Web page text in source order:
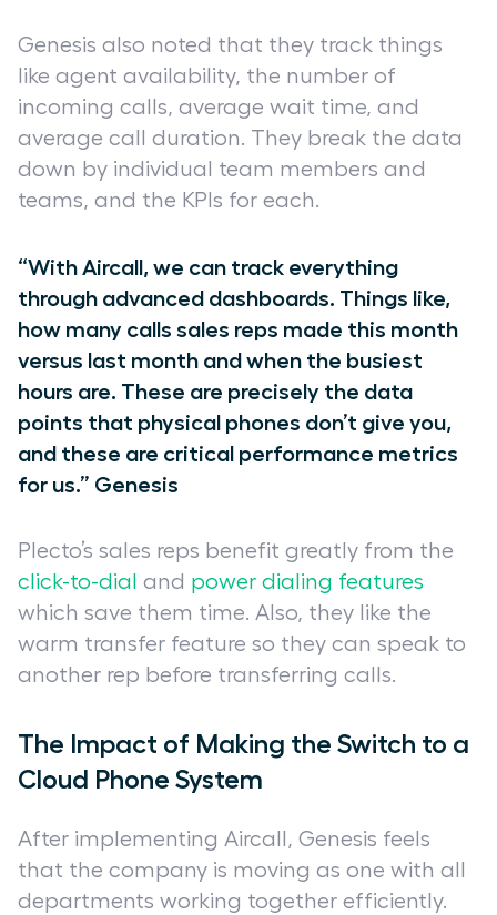
Genesis also noted that they track things
like agent availability, the number of
incoming calls, average wait time, and
average call duration. They break the data
down by individual team members and
teams, and the KPIs for each.
“With Aircall, we can track everything
through advanced dashboards. Things like,
how many calls sales reps made this month
versus last month and when the busiest
hours are. These are precisely the data
points that physical phones don’t give you,
and these are critical performance metrics
for us.” Genesis
Plecto’s sales reps benefit greatly from the
click-to-dial and power dialing features
which save them time. Also, they like the
warm transfer feature so they can speak to
another rep before transferring calls.
The Impact of Making the Switch to a
Cloud Phone System
After implementing Aircall, Genesis feels
that the company is moving as one with all
departments working together efficiently.